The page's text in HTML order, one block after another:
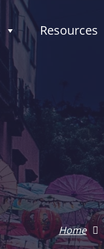
Resources
Home